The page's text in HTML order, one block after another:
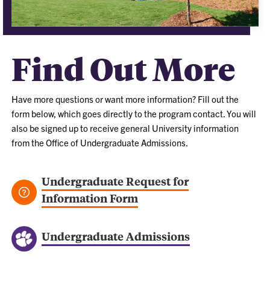
Find Out More
Have more questions or want more information? Fill out the
form below, which goes directly to the program contact. You will
also be signed up to receive general University information
from the Office of Undergraduate Admissions.
Undergraduate Request for
Information Form
Undergraduate Admissions